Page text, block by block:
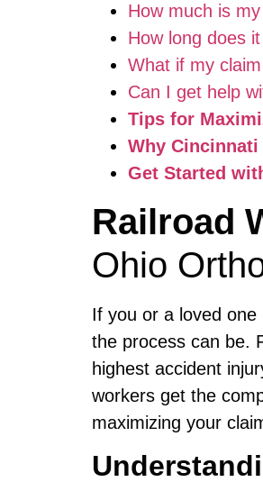
How much is
How long does
What if my
Can I get help
Tips for
Why
Get Started
Railroad
Ohio
If you or a loved
the process can be.
highest accident
workers get the
maximizing your